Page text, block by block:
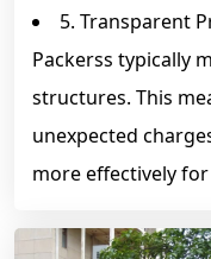
5. Transparent
Packerss typically
structures. This
unexpected
more effectively